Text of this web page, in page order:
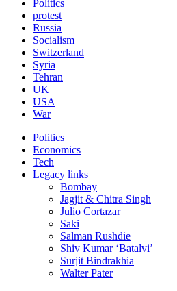
Politics
protest
Russia
Socialism
Switzerland
Syria
Tehran
UK
USA
War
Politics
Economics
Tech
Legacy links
Bombay
Jagjit & Chitra Singh
Julio Cortazar
Saki
Salman Rushdie
Shiv Kumar ‘Batalvi’
Surjit Bindrakhia
Walter Pater